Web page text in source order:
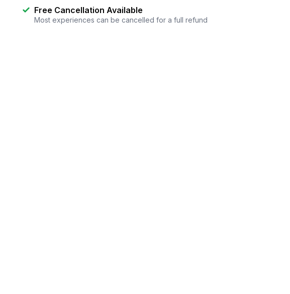
Free Cancellation Available
Most experiences can be cancelled for a full refund